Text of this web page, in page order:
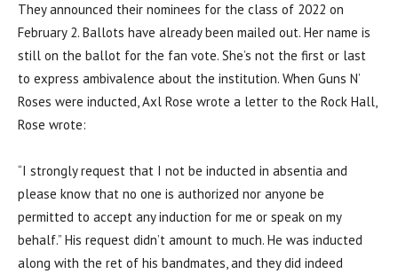
They announced their nominees for the class of 2022 on
February 2. Ballots have already been mailed out. Her name is
still on the ballot for the fan vote. She’s not the first or last
to express ambivalence about the institution. When Guns N’
Roses were inducted, Axl Rose wrote a letter to the Rock Hall,
Rose wrote:
“I strongly request that I not be inducted in absentia and
please know that no one is authorized nor anyone be
permitted to accept any induction for me or speak on my
behalf.” His request didn’t amount to much. He was inducted
along with the ret of his bandmates, and they did indeed